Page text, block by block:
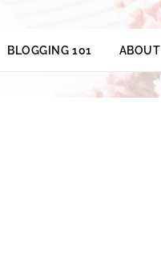
BLOGGING 101 ABOUT